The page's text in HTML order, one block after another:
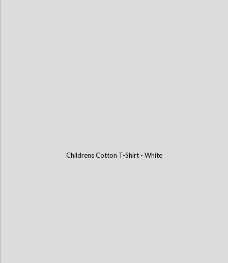
Childrens Cotton T-Shirt - White